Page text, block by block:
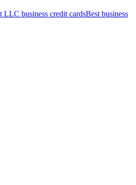
LLC business credit cardsBest business